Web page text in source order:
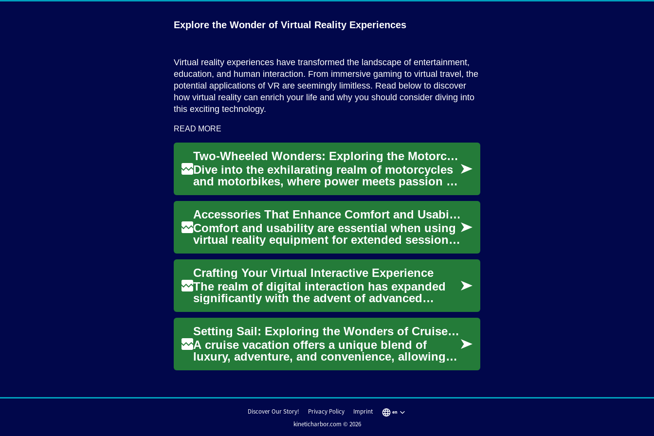
Explore the Wonder of Virtual Reality Experiences
Virtual reality experiences have transformed the landscape of entertainment,
education, and human interaction. From immersive gaming to virtual travel, the
potential applications of VR are seemingly limitless. Read below to discover
how virtual reality can enrich your life and why you should consider diving into
this exciting technology.
READ MORE
Two-Wheeled Wonders: Exploring the Motorcycle Universe
Dive into the exhilarating realm of motorcycles
and motorbikes, where power meets passion on
two wheels. From high-oc...
Accessories That Enhance Comfort and Usability for Virtual Reality Use
Comfort and usability are essential when using
virtual reality equipment for extended sessions.
This article outlines...
Crafting Your Virtual Interactive Experience
The realm of digital interaction has expanded
significantly with the advent of advanced
artificial intelligence, lead...
Setting Sail: Exploring the Wonders of Cruise Travel from Belfast
A cruise vacation offers a unique blend of
luxury, adventure, and convenience, allowing
travelers to explore multiple...
Discover Our Story! Privacy Policy Imprint en
kineticharbor.com © 2026